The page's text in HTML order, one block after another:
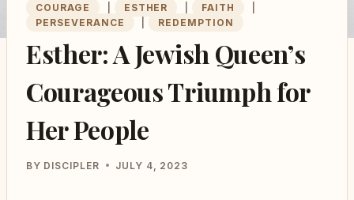
COURAGE ESTHER FAITH
PERSEVERANCE
REDEMPTION
Esther: A Jewish Queen’s
Courageous Triumph for
Her People
BY DISCIPLER JULY 4, 2023